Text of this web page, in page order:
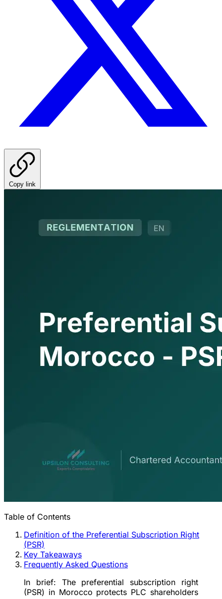
Copy link
Table of Contents
Definition of the Preferential Subscription Right
(PSR)
Key Takeaways
Frequently Asked Questions
In brief: The preferential subscription right
(PSR) in Morocco protects PLC shareholders